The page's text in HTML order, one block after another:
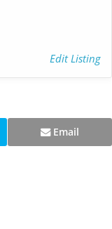
Edit Listing
Email